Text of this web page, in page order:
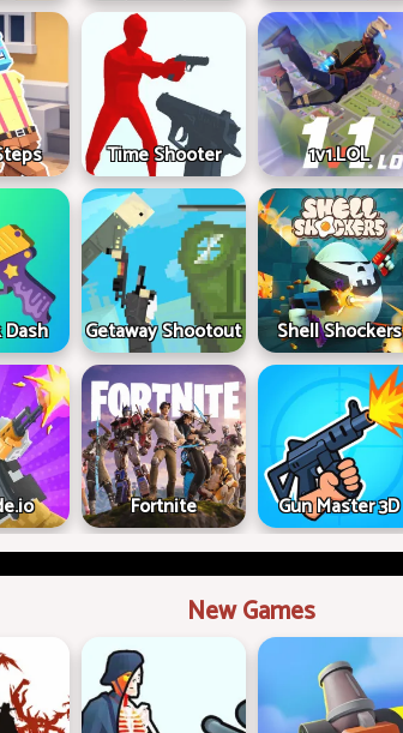
Time Shooter 1v1.LOL
Getaway Shootout Shell Shockers
Fortnite Gun Master 3D
New Games